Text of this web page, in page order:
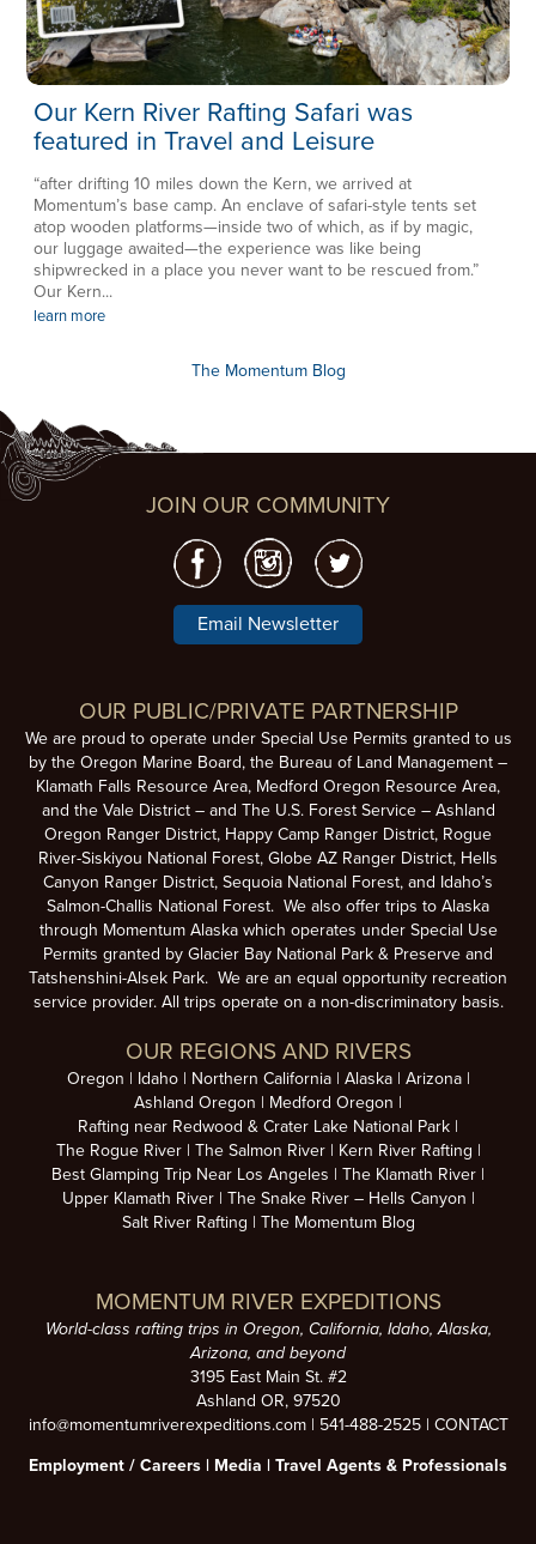
Our Kern River Rafting Safari was
featured in Travel and Leisure
“after drifting 10 miles down the Kern, we arrived at
Momentum’s base camp. An enclave of safari-style tents set
atop wooden platforms—inside two of which, as if by magic,
our luggage awaited—the experience was like being
shipwrecked in a place you never want to be rescued from.”
Our Kern...
learn more
The Momentum Blog
JOIN OUR COMMUNITY
Email Newsletter
OUR PUBLIC/PRIVATE PARTNERSHIP
We are proud to operate under Special Use Permits granted to us
by the Oregon Marine Board, the Bureau of Land Management –
Klamath Falls Resource Area, Medford Oregon Resource Area,
and the Vale District – and The U.S. Forest Service – Ashland
Oregon Ranger District, Happy Camp Ranger District, Rogue
River-Siskiyou National Forest, Globe AZ Ranger District, Hells
Canyon Ranger District, Sequoia National Forest, and Idaho’s
Salmon-Challis National Forest. We also offer trips to Alaska
through Momentum Alaska which operates under Special Use
Permits granted by Glacier Bay National Park & Preserve and
Tatshenshini-Alsek Park. We are an equal opportunity recreation
service provider. All trips operate on a non-discriminatory basis.
OUR REGIONS AND RIVERS
Oregon Idaho Northern California Alaska
Arizona
Ashland Oregon
Medford Oregon
Rafting near Redwood & Crater Lake National Park
The Rogue River
The Salmon River
Kern River Rafting
Best Glamping Trip Near Los Angeles
The Klamath River
Upper Klamath River
The Snake River – Hells Canyon
Salt River Rafting
The Momentum Blog
MOMENTUM RIVER EXPEDITIONS
World-class rafting trips in Oregon, California, Idaho, Alaska,
Arizona, and beyond
3195 East Main St. #2
Ashland OR, 97520
info@momentumriverexpeditions.com| 541-488-2525| CONTACT
Employment / Careers | Media | Travel Agents & Professionals